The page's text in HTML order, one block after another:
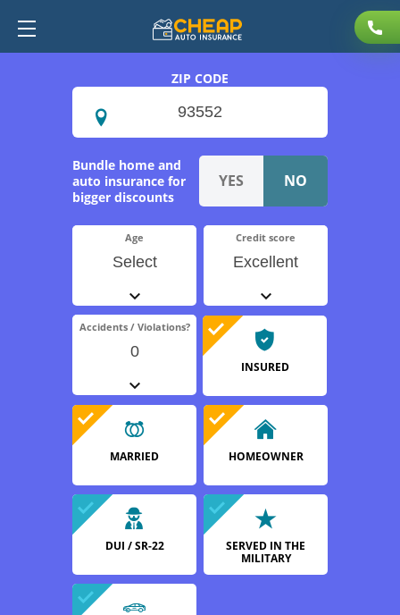
ZIP CODE
Age
Select
Bundle home and
auto insurance for
bigger discounts
INSURED
MARRIED HOMEOWNER
DUI / SR-22
SERVED IN THE
MILITARY
Credit score
Excellent
Accidents / Violations?
0